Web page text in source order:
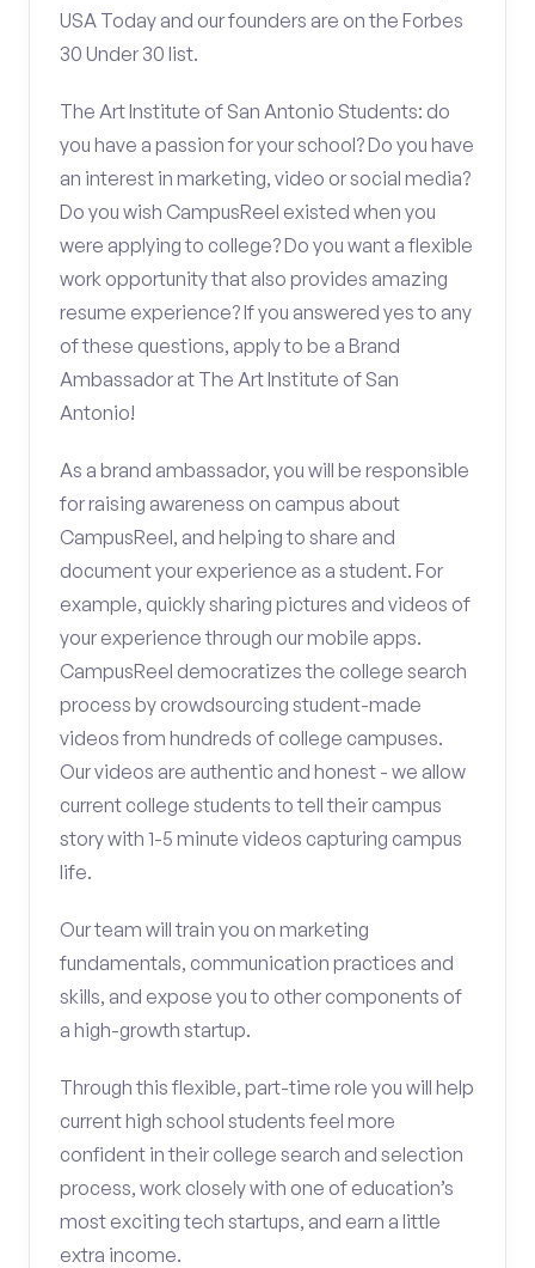
USA Today and our founders are on the Forbes
30 Under 30 list.
The Art Institute of San Antonio Students: do
you have a passion for your school? Do you have
an interest in marketing, video or social media?
Do you wish CampusReel existed when you
were applying to college? Do you want a flexible
work opportunity that also provides amazing
resume experience? If you answered yes to any
of these questions, apply to be a Brand
Ambassador at The Art Institute of San
Antonio!
As a brand ambassador, you will be responsible
for raising awareness on campus about
CampusReel, and helping to share and
document your experience as a student. For
example, quickly sharing pictures and videos of
your experience through our mobile apps.
CampusReel democratizes the college search
process by crowdsourcing student-made
videos from hundreds of college campuses.
Our videos are authentic and honest - we allow
current college students to tell their campus
story with 1-5 minute videos capturing campus
life.
Our team will train you on marketing
fundamentals, communication practices and
skills, and expose you to other components of
a high-growth startup.
Through this flexible, part-time role you will help
current high school students feel more
confident in their college search and selection
process, work closely with one of education’s
most exciting tech startups, and earn a little
extra income.